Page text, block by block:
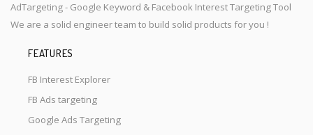
AdTargeting - Google Keyword & Facebook Interest Targeting Tool
We are a solid engineer team to build solid products for you !
FEATURES
FB Interest Explorer
FB Ads targeting
Google Ads Targeting